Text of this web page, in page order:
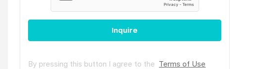
Inquire
By pressing this button I agree to the Terms of Use